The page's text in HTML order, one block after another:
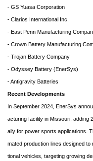
- GS Yuasa Corporation
- Clarios International Inc.
- East Penn Manufacturing
- Crown Battery Manufacturing
- Trojan Battery Company
- Odyssey Battery (EnerSys)
- Antigravity Batteries
Recent Developments
In September 2024, EnerSys
acturing facility in Missouri, adding
ally for power sports applications.
mated production lines designed
tional vehicles, targeting growing